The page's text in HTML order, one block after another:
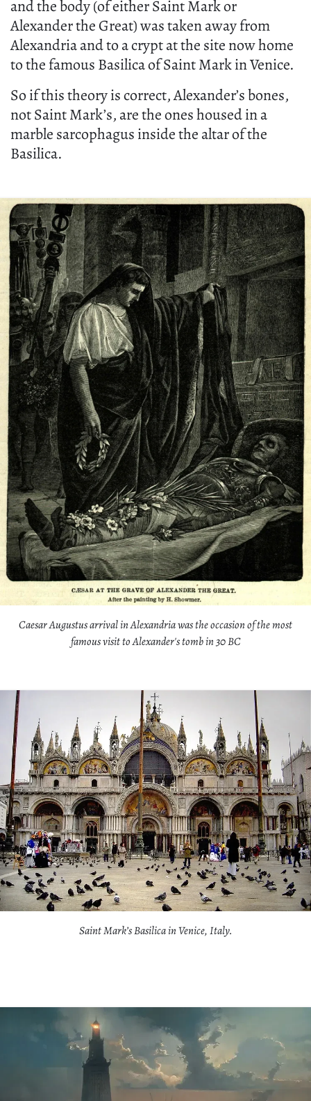
and the body (of either Saint Mark or
Alexander the Great) was taken away from
Alexandria and to a crypt at the site now home
to the famous Basilica of Saint Mark in Venice.
So if this theory is correct, Alexander’s bones,
not Saint Mark’s, are the ones housed in a
marble sarcophagus inside the altar of the
Basilica.
Caesar Augustus arrival in Alexandria was the occasion of the most
famous visit to Alexander's tomb in 30 BC
Saint Mark’s Basilica in Venice, Italy.